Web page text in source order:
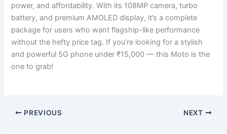
power, and affordability. With its 108MP camera, turbo
battery, and premium AMOLED display, it’s a complete
package for users who want flagship-like performance
without the hefty price tag. If you’re looking for a stylish
and powerful 5G phone under ₹15,000 — this Moto is the
one to grab!
PREVIOUS NEXT